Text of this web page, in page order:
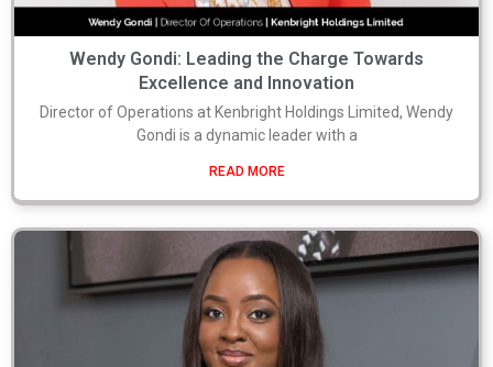
Wendy Gondi: Leading the Charge Towards
Excellence and Innovation
Director of Operations at Kenbright Holdings Limited, Wendy
Gondi is a dynamic leader with a
READ MORE